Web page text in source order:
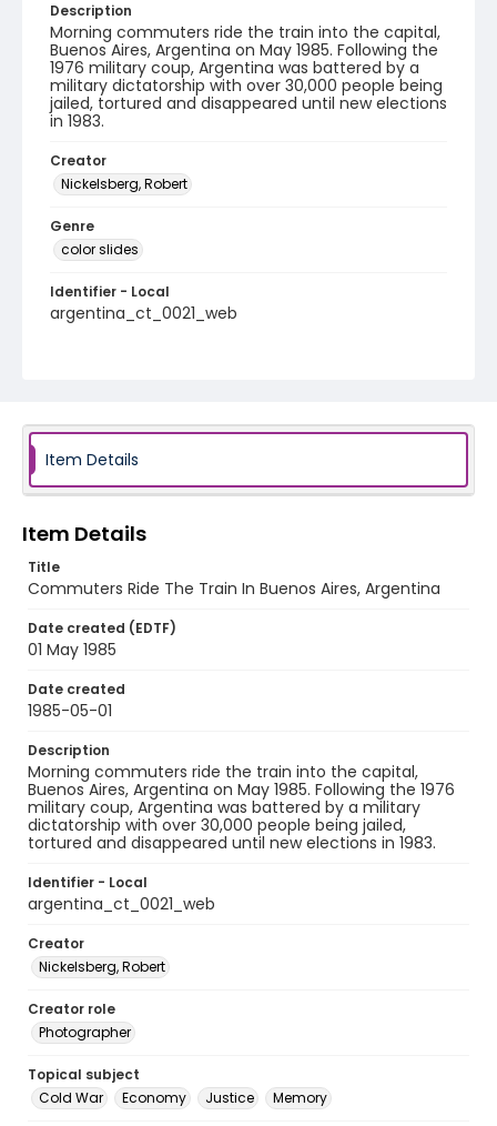
Description
Morning commuters ride the train into the capital,
Buenos Aires, Argentina on May 1985. Following the
1976 military coup, Argentina was battered by a
military dictatorship with over 30,000 people being
jailed, tortured and disappeared until new elections
in 1983.
Creator
Nickelsberg, Robert
Genre
color slides
Identifier - Local
argentina_ct_0021_web
Item Details
Item Details
Title
Commuters Ride The Train In Buenos Aires, Argentina
Date created (EDTF)
01 May 1985
Date created
1985-05-01
Description
Morning commuters ride the train into the capital,
Buenos Aires, Argentina on May 1985. Following the 1976
military coup, Argentina was battered by a military
dictatorship with over 30,000 people being jailed,
tortured and disappeared until new elections in 1983.
Identifier - Local
argentina_ct_0021_web
Creator
Nickelsberg, Robert
Creator role
Photographer
Topical subject
Cold War
Economy Justice Memory